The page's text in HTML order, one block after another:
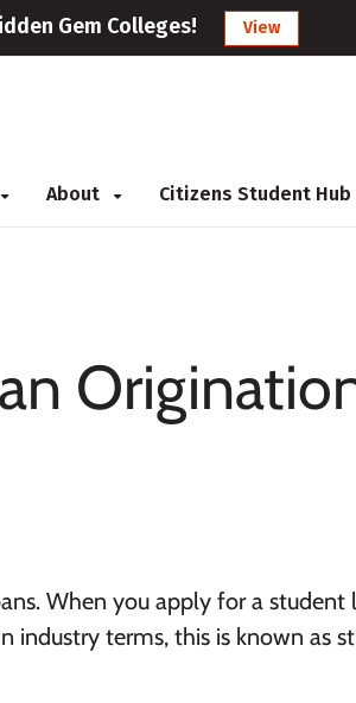
Gem Colleges! View
About Citizens Student Hub
When you apply for a student
industry terms, this is known as